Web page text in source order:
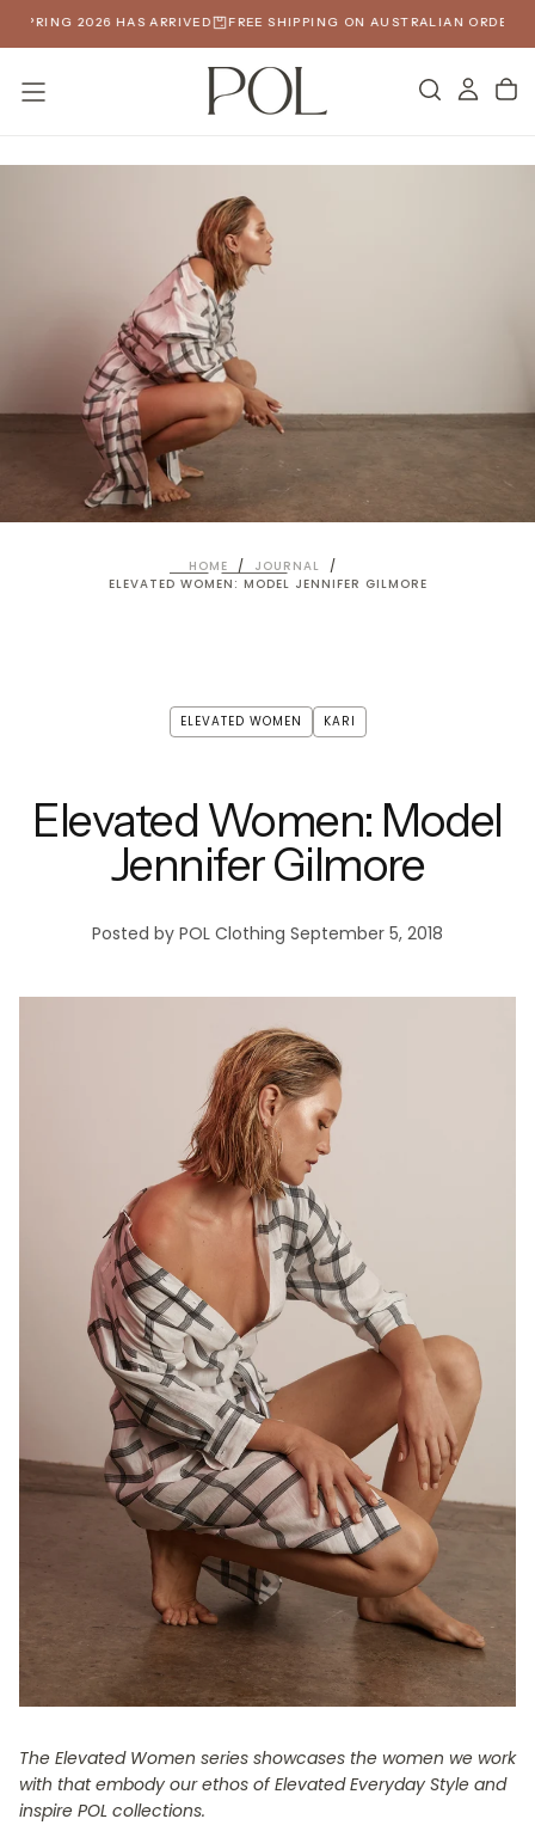
SKIP
CONTENT
2026 HAS ARRIVED FREE SHIPPING ON AUSTRALIAN ORDERS
HOME / JOURNAL
/
ELEVATED WOMEN: MODEL JENNIFER GILMORE
ELEVATED WOMEN KARI
Elevated Women: Model
Jennifer Gilmore
Posted by POL Clothing September 5, 2018
The Elevated Women series showcases the women we work
with that embody our ethos of Elevated Everyday Style and
inspire POL collections.